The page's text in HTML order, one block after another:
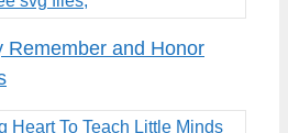
Remember and Honor